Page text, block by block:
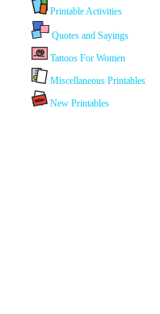
Printable Activities
Quotes and Sayings
Tattoos For Women
Miscellaneous Printables
New Printables